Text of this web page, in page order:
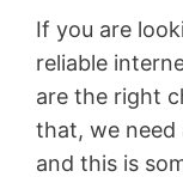
If you are
reliable
are the right
that, we need
and this is